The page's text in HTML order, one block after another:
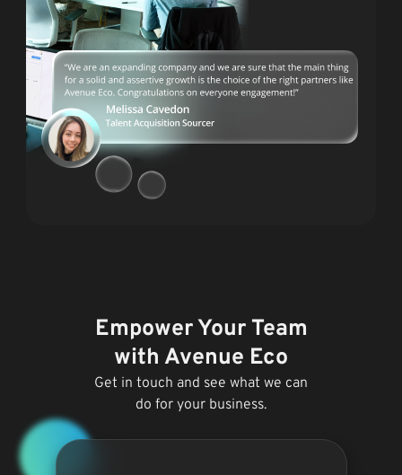
Empower Your Team
with Avenue Eco
Get in touch and see what we can
do for your business.